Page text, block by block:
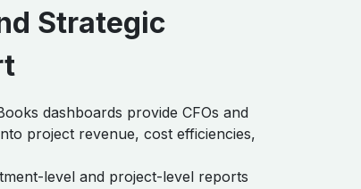
Strategic
dashboards provide CFOs and
project revenue, cost efficiencies,
level and project-level reports